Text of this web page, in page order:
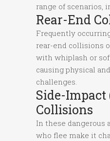
range of scenarios,
Rear-End
Frequently
rear-end collisions
with whiplash or
causing physical
challenges.
Side-Impact
Collisions
In these dangerous
who flee make it